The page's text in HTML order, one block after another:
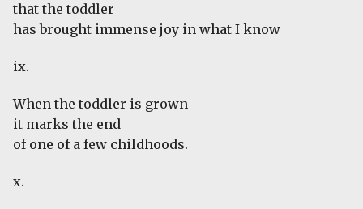
that the toddler
has brought immense joy in what I know
ix.
When the toddler is grown
it marks the end
of one of a few childhoods.
x.